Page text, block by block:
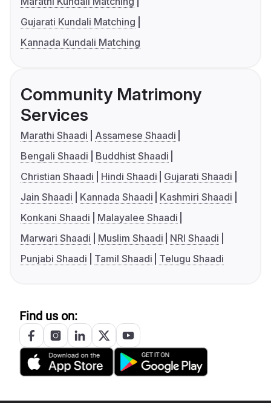
Gujarati Kundali Matching
Kannada Kundali Matching
Community Matrimony
Services
Marathi Shaadi
Assamese Shaadi
Bengali Shaadi
Buddhist Shaadi
Christian Shaadi
Hindi Shaadi
Gujarati Shaadi
Jain Shaadi
Kannada Shaadi
Kashmiri Shaadi
Konkani Shaadi
Malayalee Shaadi
Marwari Shaadi
Muslim Shaadi
NRI Shaadi
Punjabi Shaadi
Tamil Shaadi Telugu Shaadi
Find us on: